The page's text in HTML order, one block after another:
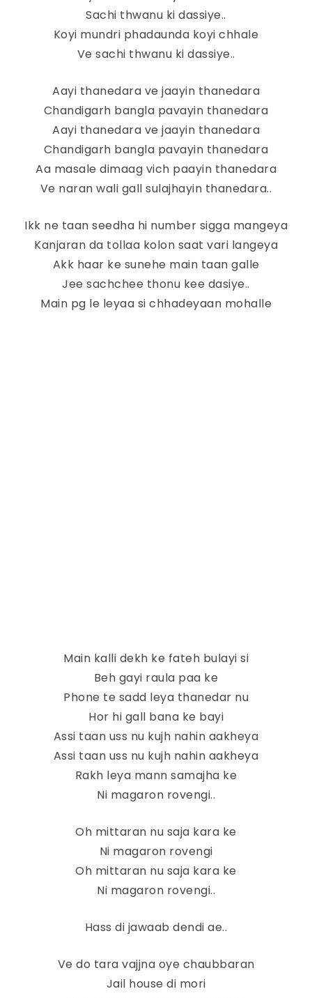
Sachi thwanu ki dassiye..
Koyi mundri phadaunda koyi chhale
Ve sachi thwanu ki dassiye..
Aayi thanedara ve jaayin thanedara
Chandigarh bangla pavayin thanedara
Aayi thanedara ve jaayin thanedara
Chandigarh bangla pavayin thanedara
Aa masale dimaag vich paayin thanedara
Ve naran wali gall sulajhayin thanedara..
Ikk ne taan seedha hi number sigga mangeya
Kanjaran da tollaa kolon saat vari langeya
Akk haar ke sunehe main taan galle
Jee sachchee thonu kee dasiye..
Main pg le leyaa si chhadeyaan mohalle
Main kalli dekh ke fateh bulayi si
Beh gayi raula paa ke
Phone te sadd leya thanedar nu
Hor hi gall bana ke bayi
Assi taan uss nu kujh nahin aakheya
Assi taan uss nu kujh nahin aakheya
Rakh leya mann samajha ke
Ni magaron rovengi..
Oh mittaran nu saja kara ke
Ni magaron rovengi
Oh mittaran nu saja kara ke
Ni magaron rovengi..
Hass di jawaab dendi ae..
Ve do tara vajjna oye chaubbaran
Jail house di mori